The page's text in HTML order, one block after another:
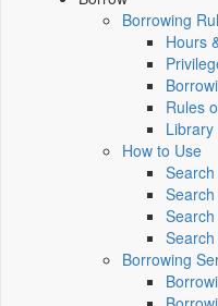
Borrowing
Hours
Rules
How to Use
Borrowing